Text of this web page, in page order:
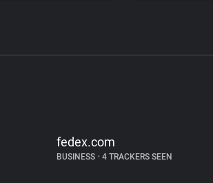
fedex.com
BUSINESS •4 TRACKERS SEEN